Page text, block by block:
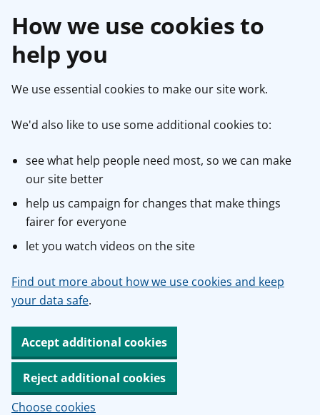
How we use cookies to
help you
We use essential cookies to make our site work.
We'd also like to use some additional cookies to:
see what help people need most, so we can make
our site better
help us campaign for changes that make things
fairer for everyone
let you watch videos on the site
Find out more about how we use cookies and keep
your data safe.
Accept additional cookies
Reject additional cookies
Choose cookies